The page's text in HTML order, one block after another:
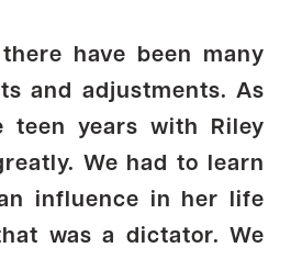
have been many
and adjustments. As
teen years with Riley
We had to learn
influence in her life
was a dictator. We